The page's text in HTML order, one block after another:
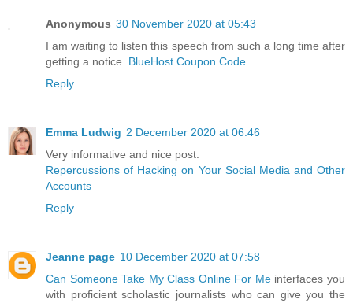
Anonymous 30 November 2020 at 05:43
I am waiting to listen this speech from such a long time after
getting a notice. BlueHost Coupon Code
Reply
Emma Ludwig 2 December 2020 at 06:46
Very informative and nice post.
Repercussions of Hacking on Your Social Media and Other
Accounts
Reply
Jeanne page 10 December 2020 at 07:58
Can Someone Take My Class Online For Meinterfaces you
with proficient scholastic journalists who can give you the